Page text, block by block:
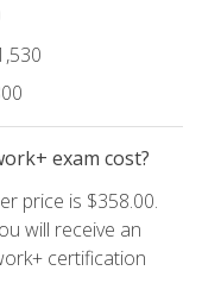
exam cost?
price is $358.00.
will receive an
certification